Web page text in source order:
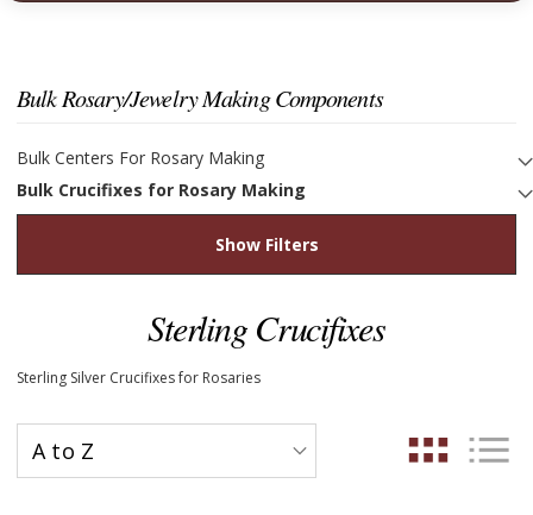
Bulk Rosary/Jewelry Making Components
Bulk Centers For Rosary Making
Bulk Crucifixes for Rosary Making
Show Filters
Sterling Crucifixes
Sterling Silver Crucifixes for Rosaries